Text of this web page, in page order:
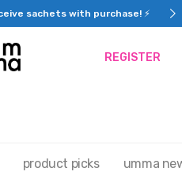
sachets with purchase! ⚡
REGISTER
product picks umma